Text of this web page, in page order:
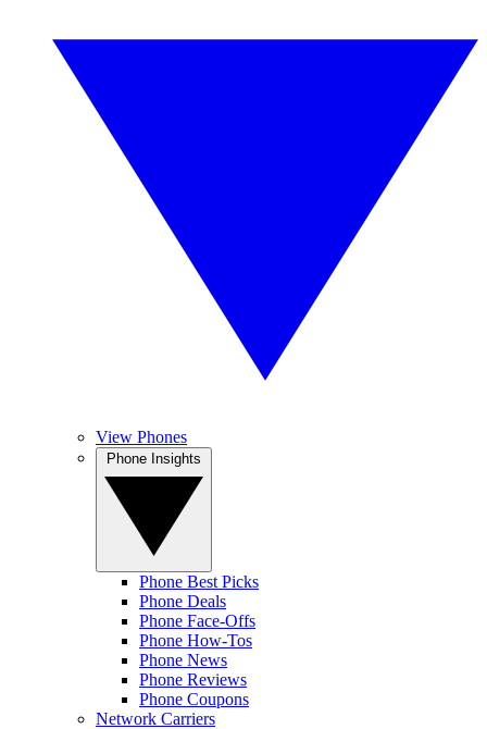
View Phones
Phone Best Picks
Phone Deals
Phone Face-Offs
Phone How-Tos
Phone News
Phone Reviews
Phone Coupons
Network Carriers